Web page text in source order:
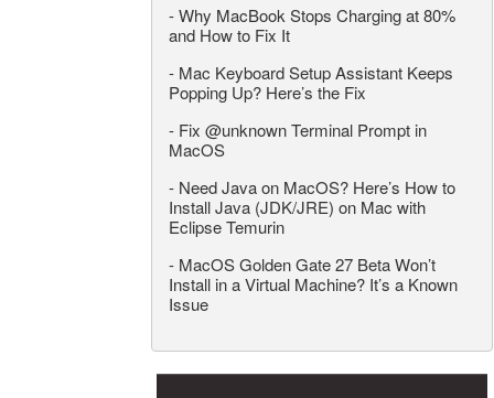
-Why MacBook Stops Charging at 80%
and How to Fix It
- Mac Keyboard Setup Assistant Keeps
Popping Up? Here’s the Fix
- Fix @unknown Terminal Prompt in
MacOS
- Need Java on MacOS? Here’s How to
Install Java (JDK/JRE) on Mac with
Eclipse Temurin
- MacOS Golden Gate 27 Beta Won’t
Install in a Virtual Machine? It’s a Known
Issue